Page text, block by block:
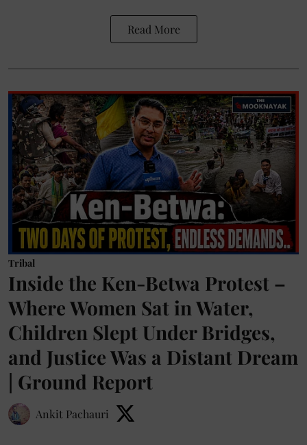
Read More
Tribal
Inside the Ken-Betwa Protest –
Where Women Sat in Water,
Children Slept Under Bridges,
and Justice Was a Distant Dream
| Ground Report
Ankit Pachauri